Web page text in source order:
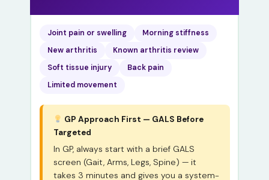
Joint pain or swelling
Morning stiffness
New arthritis
Known arthritis review
Soft tissue injury
Back pain
Limited movement
GP Approach First — GALS Before
Targeted
In GP, always start with a brief GALS
screen (Gait, Arms, Legs, Spine) — it
takes 3 minutes and gives you a system-